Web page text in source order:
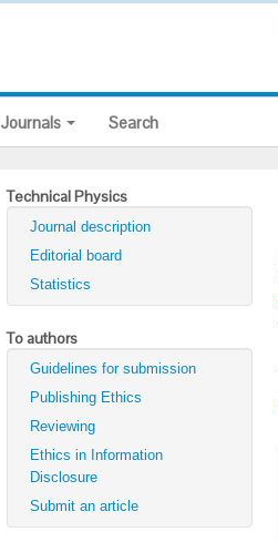
Journals Search
Technical Physics
Journal description
Editorial board
Statistics
To authors
Guidelines for submission
Publishing Ethics
Reviewing
Ethics in Information
Disclosure
Submit an article